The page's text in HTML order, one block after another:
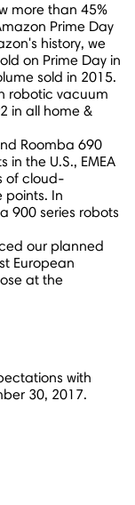
more than 45%
Prime Day
history, we
on Prime Day in
sold in 2015.
robotic vacuum
in all home &
Roomba 690
the U.S., EMEA
of cloud-
In
900 series robots
our planned
European
at the
with
30, 2017.